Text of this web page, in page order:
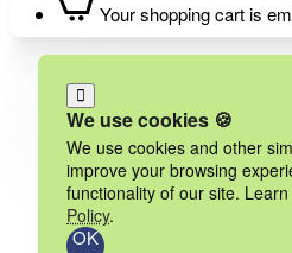
Your shopping cart is
We use cookies 🍪
We use cookies and other
improve your browsing
functionality of our site.
Policy.
OK